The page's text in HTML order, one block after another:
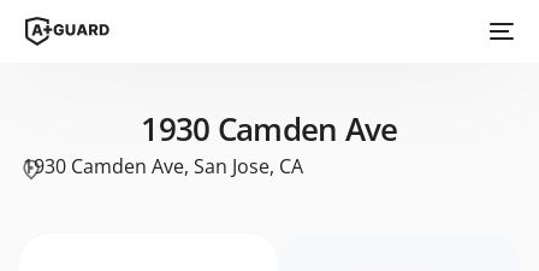
1930 Camden Ave
1930 Camden Ave, San Jose, CA